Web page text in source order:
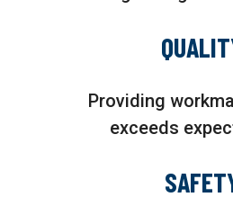
Providing
exceeds